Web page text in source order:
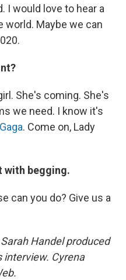
I would love to hear a
world. Maybe we can
She's coming. She's
we need. I know it's
. Come on, Lady
with begging.
can you do? Give us a
Handel produced
interview. Cyrena